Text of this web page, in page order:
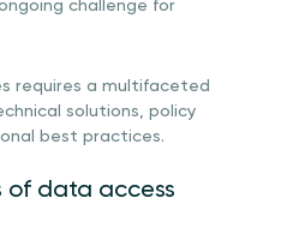
challenge for
requires a multifaceted
solutions, policy
best practices.
of data access